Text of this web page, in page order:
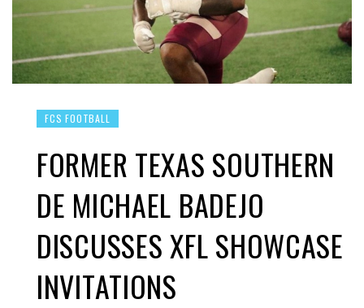
FCS FOOTBALL
FORMER TEXAS SOUTHERN
DE MICHAEL BADEJO
DISCUSSES XFL SHOWCASE
INVITATIONS